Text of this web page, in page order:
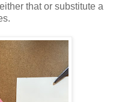
that or substitute a